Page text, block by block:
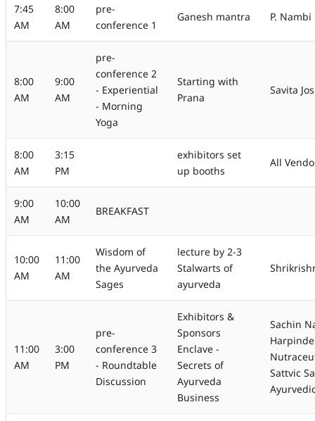
7:45
AM
8:00
AM
pre-
conference 1
Ganesh mantra P.
8:00
AM
9:00
AM
pre-
conference 2
- Experiential
- Morning
Yoga
Starting with
Prana
Savita
8:00
AM
3:15
PM
exhibitors set
up booths
All
9:00
AM
10:00
AM
BREAKFAST
10:00
AM
11:00
AM
Wisdom of
the Ayurveda
Sages
lecture by 2-3
Stalwarts of
ayurveda
11:00
AM
3:00
PM
pre-
conference 3
- Roundtable
Discussion
Exhibitors &
Sponsors
Enclave -
Secrets of
Ayurveda
Business
Sachin
Sattvic